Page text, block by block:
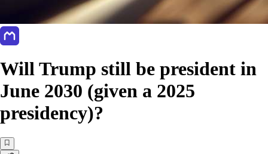
Will Trump still be president in
June 2030 (given a 2025
presidency)?